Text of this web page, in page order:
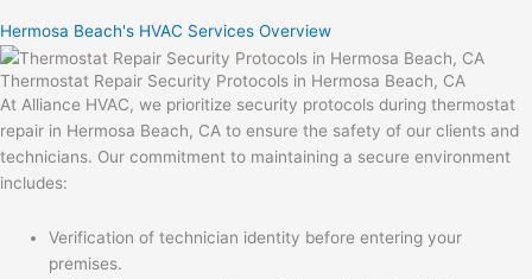
Hermosa Beach's HVAC Services Overview
Thermostat Repair Security Protocols in Hermosa Beach, CA
At Alliance HVAC, we prioritize security protocols during thermostat
repair in Hermosa Beach, CA to ensure the safety of our clients and
technicians. Our commitment to maintaining a secure environment
includes:
Verification of technician identity before entering your
premises.